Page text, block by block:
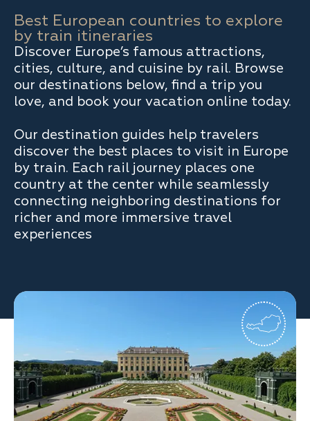
Best European countries to explore
by train itineraries
Discover Europe’s famous attractions,
cities, culture, and cuisine by rail. Browse
our destinations below, find a trip you
love, and book your vacation online today.
Our destination guides help travelers
discover the best places to visit in Europe
by train. Each rail journey places one
country at the center while seamlessly
connecting neighboring destinations for
richer and more immersive travel
experiences